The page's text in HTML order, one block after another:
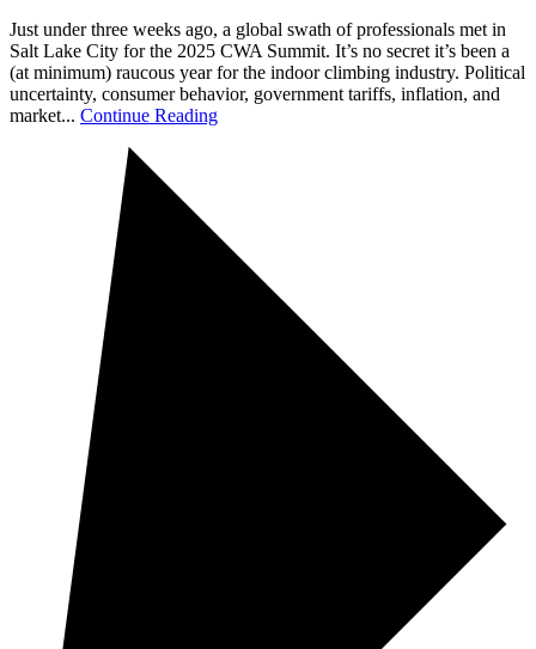
Just under three weeks ago, a global swath of professionals met in
Salt Lake City for the 2025 CWA Summit. It’s no secret it’s been a
(at minimum) raucous year for the indoor climbing industry. Political
uncertainty, consumer behavior, government tariffs, inflation, and
market... Continue Reading